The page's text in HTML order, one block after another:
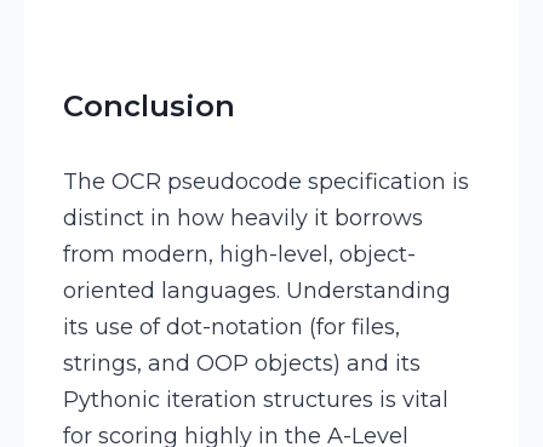
Conclusion
The OCR pseudocode specification is
distinct in how heavily it borrows
from modern, high-level, object-
oriented languages. Understanding
its use of dot-notation (for files,
strings, and OOP objects) and its
Pythonic iteration structures is vital
for scoring highly in the A-Level